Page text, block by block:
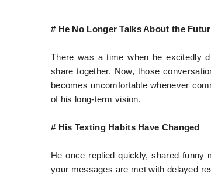
# He No Longer Talks About the
There was a time when he excitedly
share together. Now, those
becomes uncomfortable whenever
of his long-term vision.
# His Texting Habits Have Changed
He once replied quickly, shared funny
your messages are met with delayed